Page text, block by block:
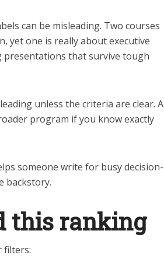
can be misleading. Two courses
yet one is really about executive
that survive tough
unless the criteria are clear. A
program if you know exactly
someone write for busy decision-
backstory.
this ranking
filters: